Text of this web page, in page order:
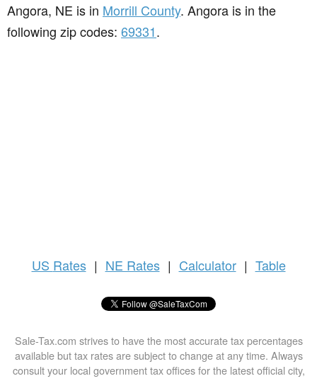
Angora, NE is in Morrill County. Angora is in the
following zip codes: 69331.
US Rates | NE Rates | Calculator | Table
Sale-Tax.com strives to have the most accurate tax percentages
available but tax rates are subject to change at any time. Always
consult your local government tax offices for the latest official city,